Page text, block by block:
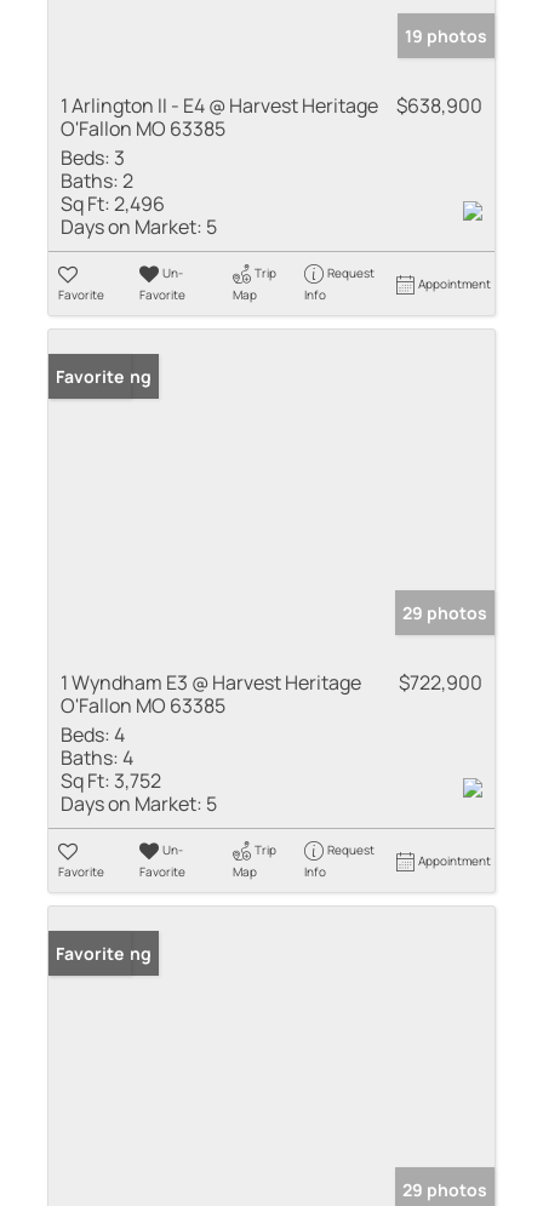
19 photos
1 Arlington II - E4 @ Harvest Heritage
O'Fallon MO 63385
$638,900
Beds: 3
Baths:2
Sq Ft:2,496
Days on Market: 5
Favorite
Un-
Favorite
Trip
Map
Request
Info
Appointment
New Listing
Favorite
29 photos
1 Wyndham E3 @ Harvest Heritage
O'Fallon MO 63385
$722,900
Beds:4
Baths:4
Sq Ft: 3,752
Days on Market: 5
Favorite
Un-
Favorite
Trip
Map
Request
Info
Appointment
New Listing
Favorite
29 photos